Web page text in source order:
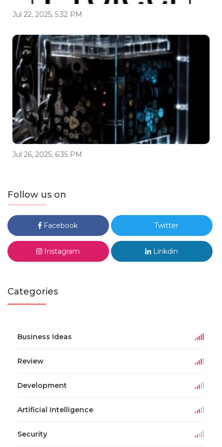
Jul 22, 2025, 5:32 PM
Jul 26, 2025, 6:35 PM
Follow us on
Facebook Twitter
Instagram Linkdin
Categories
Business Ideas
Review
Development
Artificial Intelligence
Security